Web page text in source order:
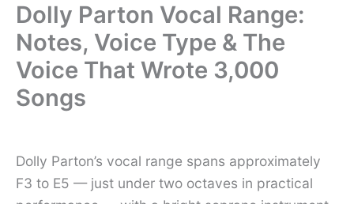
Dolly Parton Vocal Range:
Notes, Voice Type & The
Voice That Wrote 3,000
Songs
Dolly Parton’s vocal range spans approximately
F3 to E5 — just under two octaves in practical